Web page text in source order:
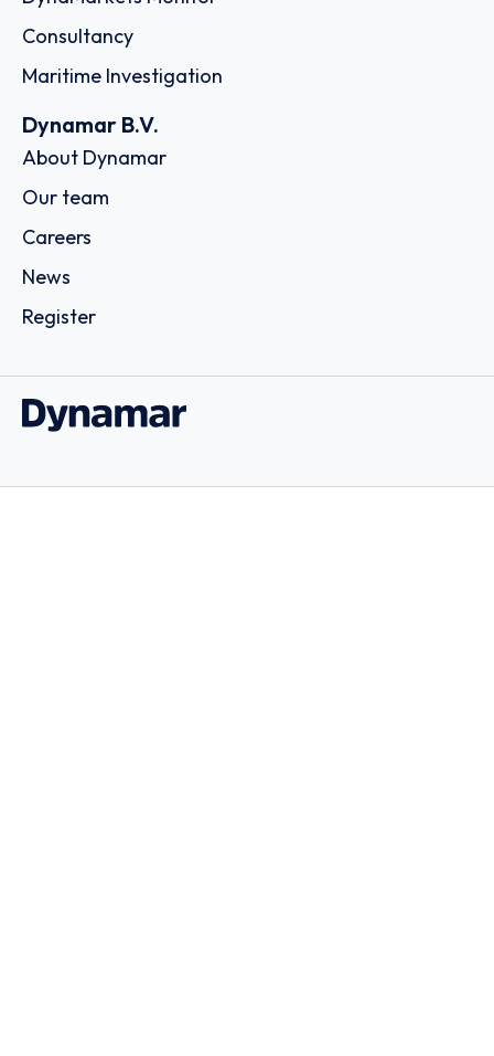
Consultancy
Maritime Investigation
Dynamar B.V.
About Dynamar
Our team
Careers
News
Register